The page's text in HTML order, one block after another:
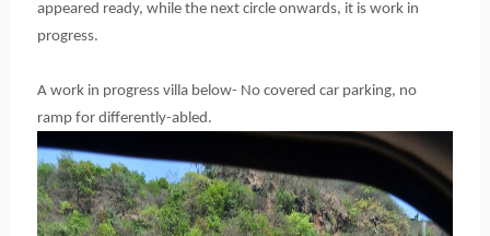
appeared ready, while the next circle onwards, it is work in
progress.
A work in progress villa below- No covered car parking, no
ramp for differently-abled.